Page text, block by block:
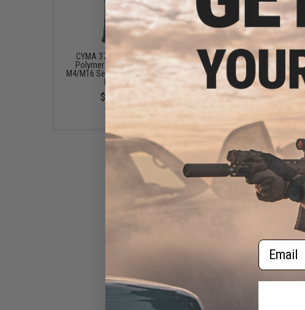
CYMA 370rd High-Cap
Polymer Magazine for
M4/M16 Series Airsoft AEG
$17.95
EMG International Match
Grade 6mm Airsoft BBs -
5000 Rounds (Weight: .20g)
$17.00 - $30.00
Email